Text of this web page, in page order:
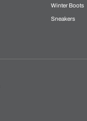
Winter Boots
Sneakers